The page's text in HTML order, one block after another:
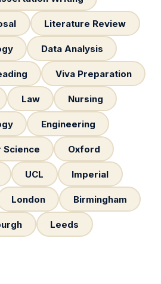
Literature Review
Data Analysis
Viva Preparation
Law Nursing
Engineering
Science Oxford
UCL Imperial
London Birmingham
Leeds